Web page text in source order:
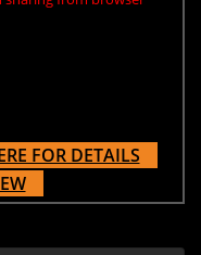
FOR DETAILS